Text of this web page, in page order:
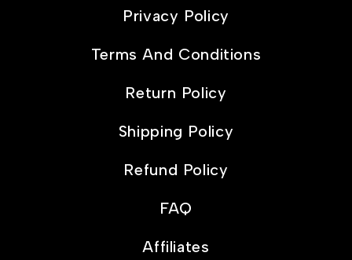
Privacy Policy
Terms And Conditions
Return Policy
Shipping Policy
Refund Policy
FAQ
Affiliates